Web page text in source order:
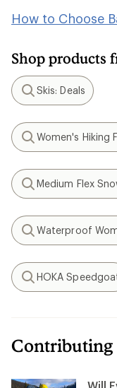
How to Choose
Shop products
Search
Skis: Deals
Search
Women's Hiking
Search
Medium Flex
Search
Waterproof
Search
HOKA
Contributing